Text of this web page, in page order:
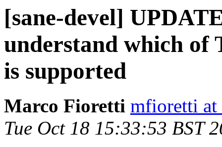
[sane-devel]
understand which of
is supported
Marco Fioretti mfioretti at
Tue Oct 18 15:33:53 BST